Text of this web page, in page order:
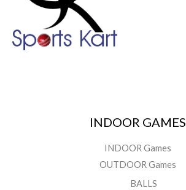
INDOOR GAMES
INDOOR Games
OUTDOOR Games
BALLS